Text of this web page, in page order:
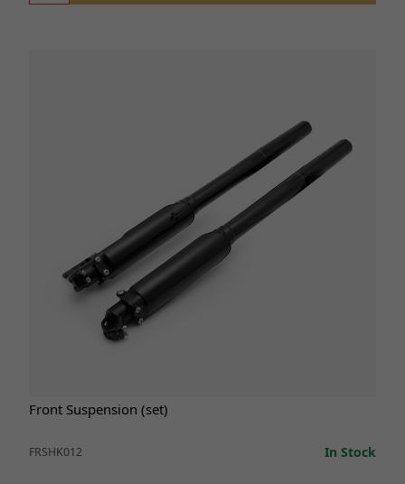
Front Suspension (set)
FRSHK012 In Stock